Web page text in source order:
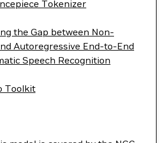
Tokenizer
the Gap between Non-
Autoregressive End-to-End
Speech Recognition
Toolkit